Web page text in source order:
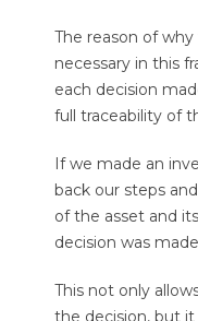
The reason of
necessary in this
each decision
full traceability of
If we made an
back our steps
of the asset and
decision was
This not only
the decision, but